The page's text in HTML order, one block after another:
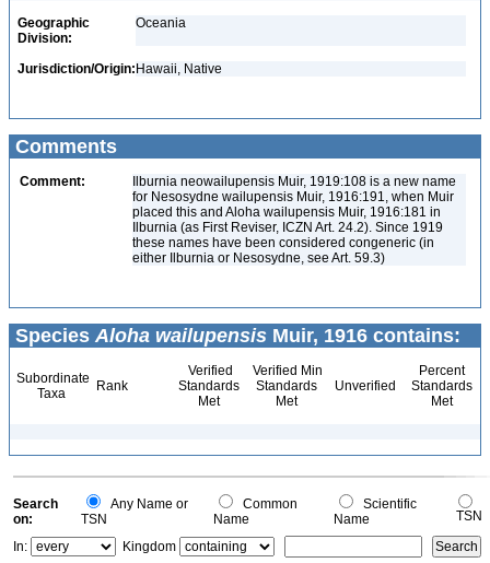
Geographic
Division:
Oceania
Jurisdiction/Origin: Hawaii, Native
Comments
Comment:
Ilburnia neowailupensis Muir, 1919:108 is a new name
for Nesosydne wailupensis Muir, 1916:191, when Muir
placed this and Aloha wailupensis Muir, 1916:181 in
Ilburnia (as First Reviser, ICZN Art. 24.2). Since 1919
these names have been considered congeneric (in
either Ilburnia or Nesosydne, see Art. 59.3)
Species Aloha wailupensis Muir, 1916 contains:
Subordinate
Taxa
Rank
Verified
Standards
Met
Verified Min
Standards
Met
Unverified
Percent
Standards
Met
Search
on:
Any Name or
TSN
Common
Name
Scientific
Name
TSN
In:
Kingdom